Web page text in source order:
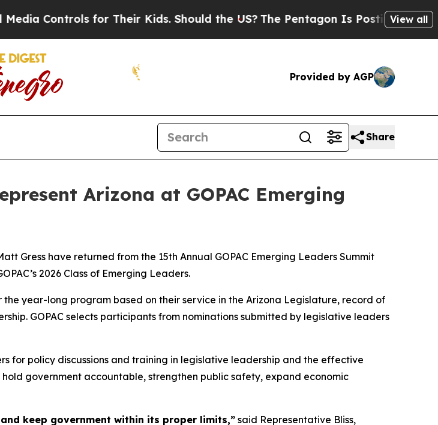
Controls for Their Kids. Should the US?The Pentagon Is Posting Cryptic
View all
Provided by AGP
Share
Arizona at GOPAC Emerging
Gress have returned from the 15th Annual GOPAC Emerging Leaders Summit
2026 Class of Emerging Leaders.
the year-long program based on their service in the Arizona Legislature, record of
GOPAC selects participants from nominations submitted by legislative leaders
for policy discussions and training in legislative leadership and the effective
government accountable, strengthen public safety, expand economic
keep government within its proper limits,” said Representative Bliss,